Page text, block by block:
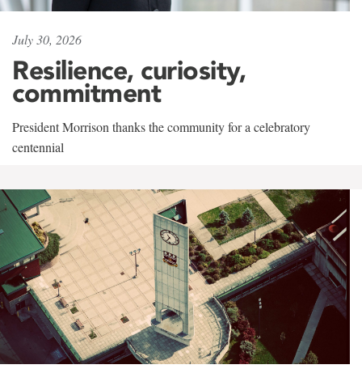
July 30, 2026
Resilience, curiosity,
commitment
President Morrison thanks the community for a celebratory
centennial